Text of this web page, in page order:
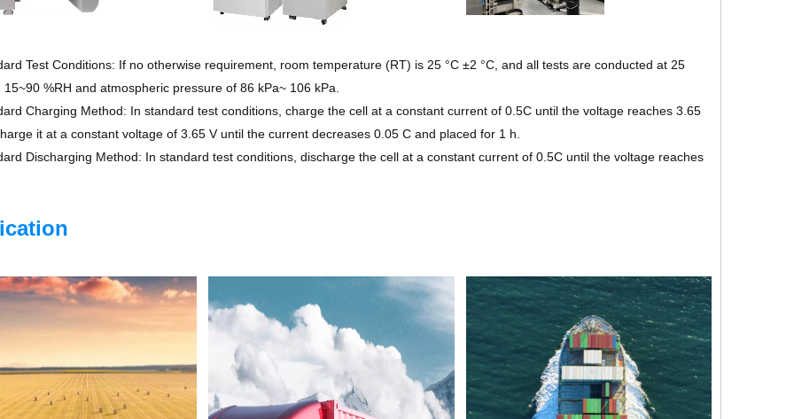
Test Conditions: If no otherwise requirement, room temperature (RT) is 25 °C ±2 °C, and all tests are conducted at 25
15~90 %RH and atmospheric pressure of 86 kPa~ 106 kPa.
Charging Method: In standard test conditions, charge the cell at a constant current of 0.5C until the voltage reaches 3.65
it at a constant voltage of 3.65 V until the current decreases 0.05 C and placed for 1 h.
Discharging Method: In standard test conditions, discharge the cell at a constant current of 0.5C until the voltage reaches